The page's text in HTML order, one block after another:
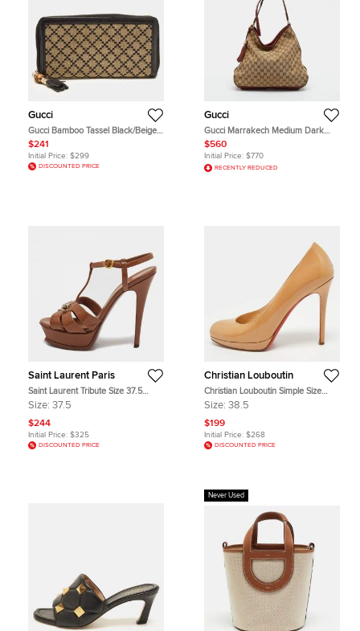
Gucci
Gucci Bamboo Tassel Black/Beige
Diamante Canvas Zip Around
Wallet
$241
Initial Price: $299
DISCOUNTED PRICE
Gucci
Gucci Marrakech Medium Dark
Brown/Beige GG Canvas and
Leather Hobo
$560
Initial Price: $770
RECENTLY REDUCED
Saint Laurent Paris
Saint Laurent Tribute Size 37.5
Brown Patent Leather Ankle Strap
Size: 37.5
$244
Initial Price: $325
DISCOUNTED PRICE
Christian Louboutin
Christian Louboutin Simple Size
38.5 Beige Patent Leather Platform
Size: 38.5
$199
Initial Price: $268
DISCOUNTED PRICE
Never Used